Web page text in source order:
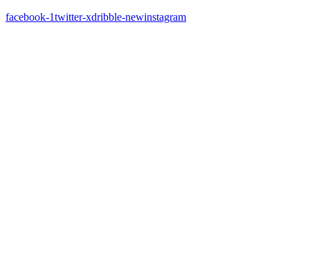
facebook-1twitter-xdribble-newinstagram